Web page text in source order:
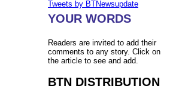
Tweets by BTNewsupdate
YOUR WORDS
Readers are invited to add their
comments to any story. Click on
the article to see and add.
BTN DISTRIBUTION